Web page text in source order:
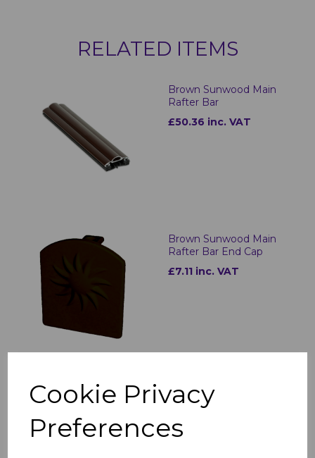
Cookie Privacy
Preferences
RELATED ITEMS
Brown Sunwood Main
Rafter Bar
£50.36 inc. VAT
Brown Sunwood Main
Rafter Bar End Cap
£7.11 inc. VAT
Brown Sunwood Hip
Rafter Bar